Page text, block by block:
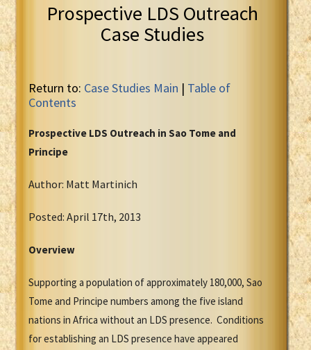
Prospective LDS Outreach
Case Studies
Return to: Case Studies Main | Table of
Contents
Prospective LDS Outreach in Sao Tome and
Principe
Author: Matt Martinich
Posted: April 17th, 2013
Overview
Supporting a population of approximately 180,000, Sao
Tome and Principe numbers among the five island
nations in Africa without an LDS presence. Conditions
for establishing an LDS presence have appeared